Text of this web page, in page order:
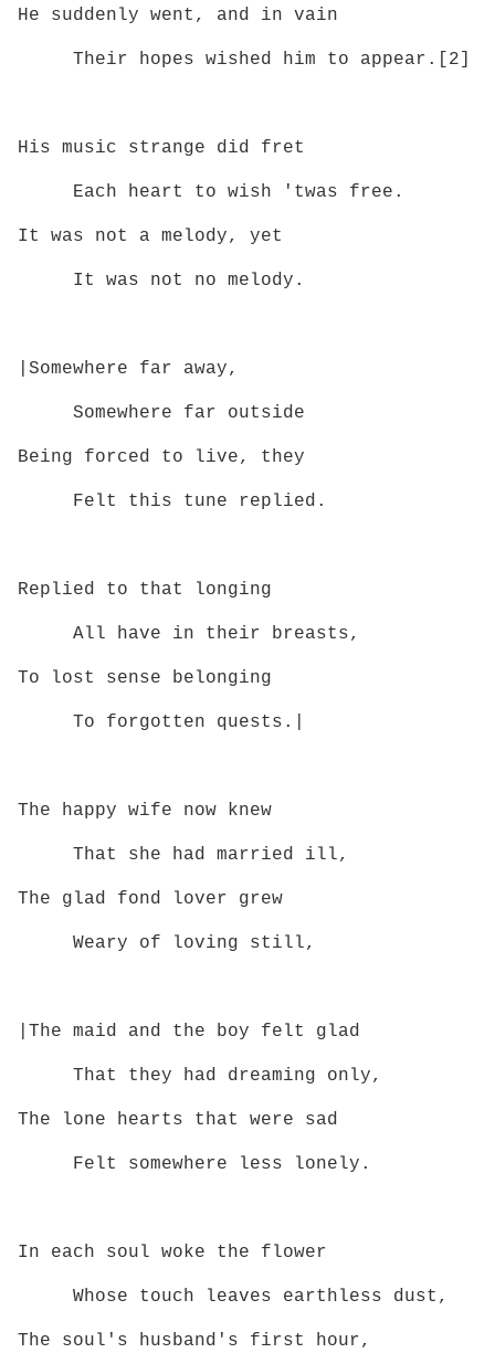
He suddenly went, and in vain
Their hopes wished him to appear.[2]
His music strange did fret
Each heart to wish 'twas free.
It was not a melody, yet
It was not no melody.
|Somewhere far away,
Somewhere far outside
Being forced to live, they
Felt this tune replied.
Replied to that longing
All have in their breasts,
To lost sense belonging
To forgotten quests.|
The happy wife now knew
That she had married ill,
The glad fond lover grew
Weary of loving still,
|The maid and the boy felt glad
That they had dreaming only,
The lone hearts that were sad
Felt somewhere less lonely.
In each soul woke the flower
Whose touch leaves earthless dust,
The soul's husband's first hour,